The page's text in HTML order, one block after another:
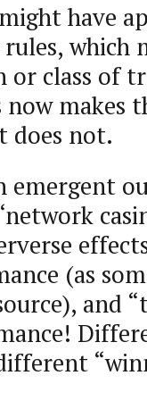
have
which
class of
makes
does not.
emergent
(as
and